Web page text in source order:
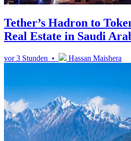
Tether’s Hadron to
Real Estate in Saudi
vor 3 Stunden • Hassan Maishera